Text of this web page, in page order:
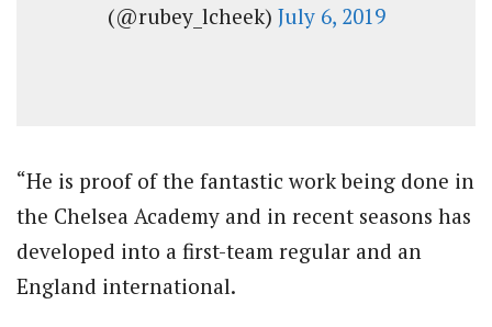
(@rubey_lcheek) July 6, 2019
“He is proof of the fantastic work being done in
the Chelsea Academy and in recent seasons has
developed into a first-team regular and an
England international.